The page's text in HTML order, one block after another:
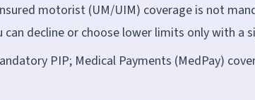
motorist (UM/UIM) coverage is not
decline or choose lower limits only with a
PIP; Medical Payments (MedPay)